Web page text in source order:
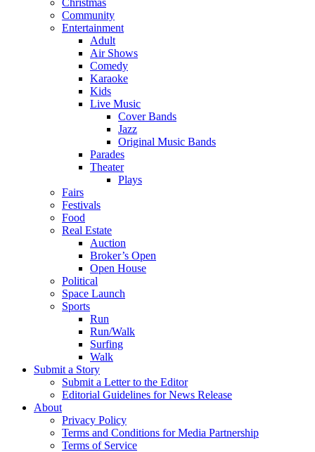
Christmas
Community
Entertainment
Adult
Air Shows
Comedy
Karaoke
Kids
Live Music
Cover Bands
Jazz
Original Music Bands
Parades
Theater
Plays
Fairs
Festivals
Food
Real Estate
Auction
Broker’s Open
Open House
Political
Space Launch
Sports
Run
Run/Walk
Surfing
Walk
Submit a Story
Submit a Letter to the Editor
Editorial Guidelines for News Release
About
Privacy Policy
Terms and Conditions for Media Partnership
Terms of Service